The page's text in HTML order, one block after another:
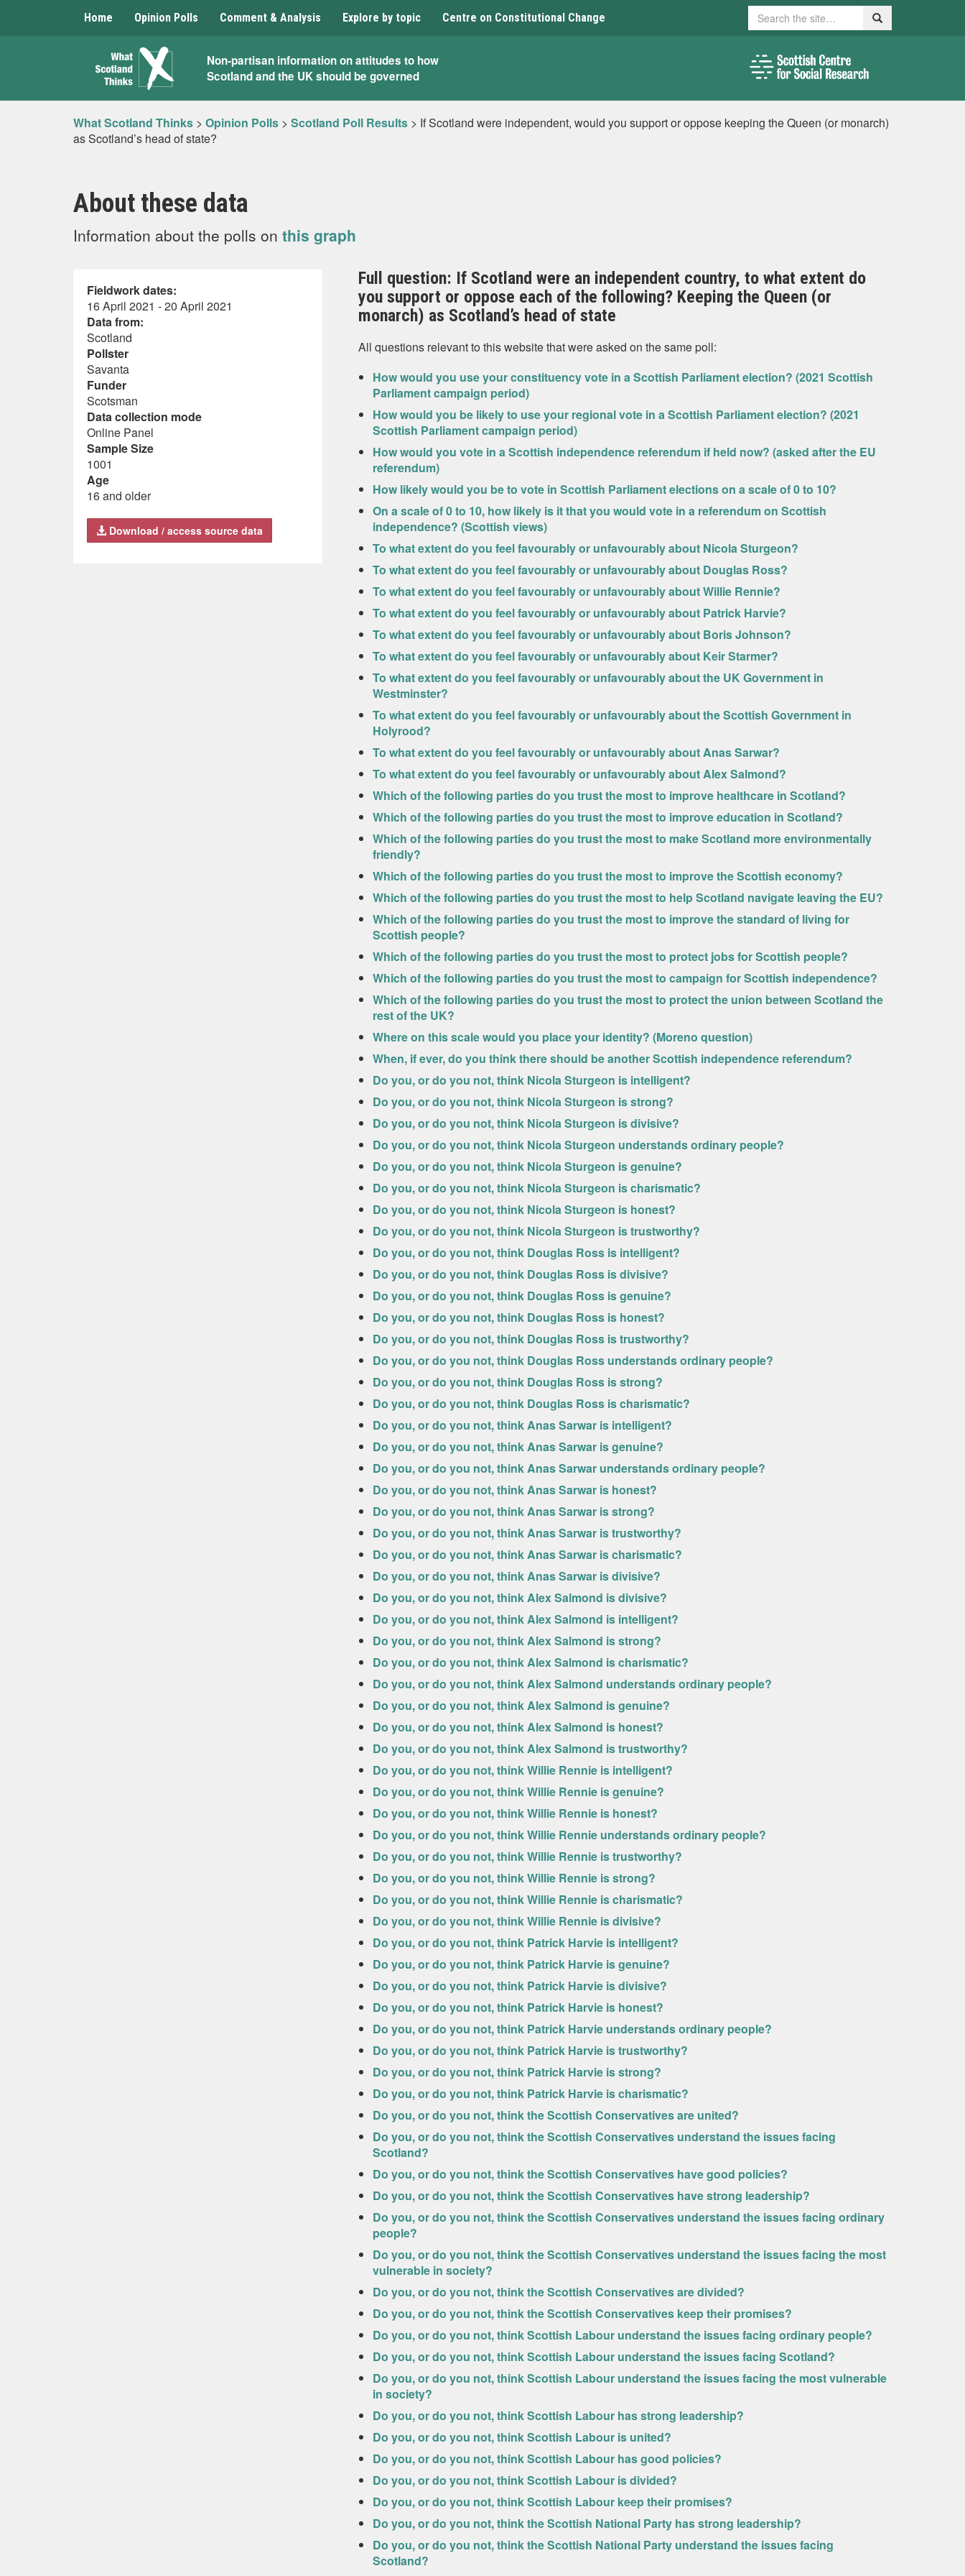
Home Opinion Polls Comment & Analysis Explore by topic Centre on Constitutional Change Search Search
What
Scotland
Thinks
Non-partisan information on attitudes to how
Scotland and the UK should be governed
What Scotland Thinks > Opinion Polls > Scotland Poll Results > If Scotland were independent, would you support or oppose keeping the Queen (or monarch)
as Scotland’s head of state?
About these data
Information about the polls on this graph
Fieldwork dates:
16 April 2021 - 20 April 2021
Data from:
Scotland
Pollster
Savanta
Funder
Scotsman
Data collection mode
Online Panel
Sample Size
1001
Age
16 and older
Download / access source data
Full question: If Scotland were an independent country, to what extent do
you support or oppose each of the following? Keeping the Queen (or
monarch) as Scotland’s head of state
All questions relevant to this website that were asked on the same poll:
How would you use your constituency vote in a Scottish Parliament election? (2021 Scottish
Parliament campaign period)
How would you be likely to use your regional vote in a Scottish Parliament election? (2021
Scottish Parliament campaign period)
How would you vote in a Scottish independence referendum if held now? (asked after the EU
referendum)
How likely would you be to vote in Scottish Parliament elections on a scale of 0 to 10?
On a scale of 0 to 10, how likely is it that you would vote in a referendum on Scottish
independence? (Scottish views)
To what extent do you feel favourably or unfavourably about Nicola Sturgeon?
To what extent do you feel favourably or unfavourably about Douglas Ross?
To what extent do you feel favourably or unfavourably about Willie Rennie?
To what extent do you feel favourably or unfavourably about Patrick Harvie?
To what extent do you feel favourably or unfavourably about Boris Johnson?
To what extent do you feel favourably or unfavourably about Keir Starmer?
To what extent do you feel favourably or unfavourably about the UK Government in
Westminster?
To what extent do you feel favourably or unfavourably about the Scottish Government in
Holyrood?
To what extent do you feel favourably or unfavourably about Anas Sarwar?
To what extent do you feel favourably or unfavourably about Alex Salmond?
Which of the following parties do you trust the most to improve healthcare in Scotland?
Which of the following parties do you trust the most to improve education in Scotland?
Which of the following parties do you trust the most to make Scotland more environmentally
friendly?
Which of the following parties do you trust the most to improve the Scottish economy?
Which of the following parties do you trust the most to help Scotland navigate leaving the EU?
Which of the following parties do you trust the most to improve the standard of living for
Scottish people?
Which of the following parties do you trust the most to protect jobs for Scottish people?
Which of the following parties do you trust the most to campaign for Scottish independence?
Which of the following parties do you trust the most to protect the union between Scotland the
rest of the UK?
Where on this scale would you place your identity? (Moreno question)
When, if ever, do you think there should be another Scottish independence referendum?
Do you, or do you not, think Nicola Sturgeon is intelligent?
Do you, or do you not, think Nicola Sturgeon is strong?
Do you, or do you not, think Nicola Sturgeon is divisive?
Do you, or do you not, think Nicola Sturgeon understands ordinary people?
Do you, or do you not, think Nicola Sturgeon is genuine?
Do you, or do you not, think Nicola Sturgeon is charismatic?
Do you, or do you not, think Nicola Sturgeon is honest?
Do you, or do you not, think Nicola Sturgeon is trustworthy?
Do you, or do you not, think Douglas Ross is intelligent?
Do you, or do you not, think Douglas Ross is divisive?
Do you, or do you not, think Douglas Ross is genuine?
Do you, or do you not, think Douglas Ross is honest?
Do you, or do you not, think Douglas Ross is trustworthy?
Do you, or do you not, think Douglas Ross understands ordinary people?
Do you, or do you not, think Douglas Ross is strong?
Do you, or do you not, think Douglas Ross is charismatic?
Do you, or do you not, think Anas Sarwar is intelligent?
Do you, or do you not, think Anas Sarwar is genuine?
Do you, or do you not, think Anas Sarwar understands ordinary people?
Do you, or do you not, think Anas Sarwar is honest?
Do you, or do you not, think Anas Sarwar is strong?
Do you, or do you not, think Anas Sarwar is trustworthy?
Do you, or do you not, think Anas Sarwar is charismatic?
Do you, or do you not, think Anas Sarwar is divisive?
Do you, or do you not, think Alex Salmond is divisive?
Do you, or do you not, think Alex Salmond is intelligent?
Do you, or do you not, think Alex Salmond is strong?
Do you, or do you not, think Alex Salmond is charismatic?
Do you, or do you not, think Alex Salmond understands ordinary people?
Do you, or do you not, think Alex Salmond is genuine?
Do you, or do you not, think Alex Salmond is honest?
Do you, or do you not, think Alex Salmond is trustworthy?
Do you, or do you not, think Willie Rennie is intelligent?
Do you, or do you not, think Willie Rennie is genuine?
Do you, or do you not, think Willie Rennie is honest?
Do you, or do you not, think Willie Rennie understands ordinary people?
Do you, or do you not, think Willie Rennie is trustworthy?
Do you, or do you not, think Willie Rennie is strong?
Do you, or do you not, think Willie Rennie is charismatic?
Do you, or do you not, think Willie Rennie is divisive?
Do you, or do you not, think Patrick Harvie is intelligent?
Do you, or do you not, think Patrick Harvie is genuine?
Do you, or do you not, think Patrick Harvie is divisive?
Do you, or do you not, think Patrick Harvie is honest?
Do you, or do you not, think Patrick Harvie understands ordinary people?
Do you, or do you not, think Patrick Harvie is trustworthy?
Do you, or do you not, think Patrick Harvie is strong?
Do you, or do you not, think Patrick Harvie is charismatic?
Do you, or do you not, think the Scottish Conservatives are united?
Do you, or do you not, think the Scottish Conservatives understand the issues facing
Scotland?
Do you, or do you not, think the Scottish Conservatives have good policies?
Do you, or do you not, think the Scottish Conservatives have strong leadership?
Do you, or do you not, think the Scottish Conservatives understand the issues facing ordinary
people?
Do you, or do you not, think the Scottish Conservatives understand the issues facing the most
vulnerable in society?
Do you, or do you not, think the Scottish Conservatives are divided?
Do you, or do you not, think the Scottish Conservatives keep their promises?
Do you, or do you not, think Scottish Labour understand the issues facing ordinary people?
Do you, or do you not, think Scottish Labour understand the issues facing Scotland?
Do you, or do you not, think Scottish Labour understand the issues facing the most vulnerable
in society?
Do you, or do you not, think Scottish Labour has strong leadership?
Do you, or do you not, think Scottish Labour is united?
Do you, or do you not, think Scottish Labour has good policies?
Do you, or do you not, think Scottish Labour is divided?
Do you, or do you not, think Scottish Labour keep their promises?
Do you, or do you not, think the Scottish National Party has strong leadership?
Do you, or do you not, think the Scottish National Party understand the issues facing
Scotland?